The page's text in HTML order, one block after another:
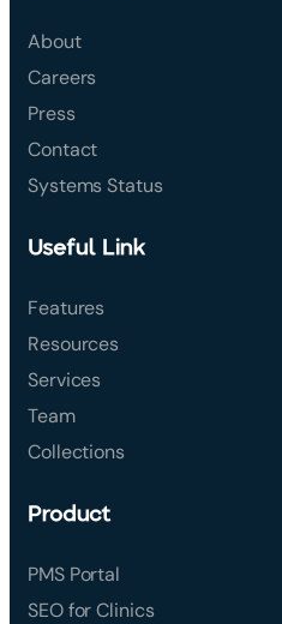
About
Careers
Press
Contact
Systems Status
Useful Link
Features
Resources
Services
Team
Collections
Product
PMS Portal
SEO for Clinics